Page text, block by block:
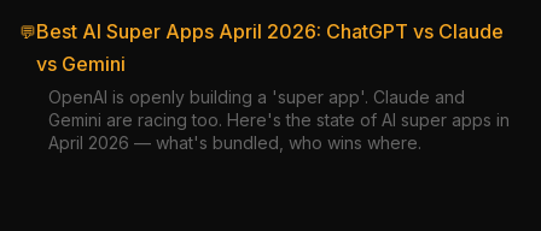
💬Best AI Super Apps April 2026: ChatGPT vs Claude
vs Gemini
OpenAI is openly building a 'super app'. Claude and
Gemini are racing too. Here's the state of AI super apps in
April 2026 — what's bundled, who wins where.